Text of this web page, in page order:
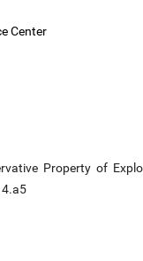
Center
Property of